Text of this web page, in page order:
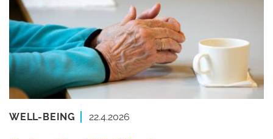
WELL-BEING 22.4.2026